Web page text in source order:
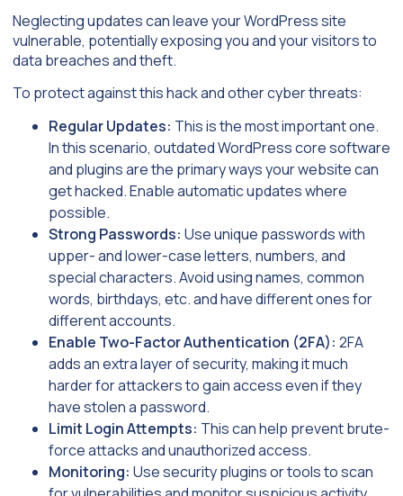
Neglecting updates can leave your WordPress site
vulnerable, potentially exposing you and your visitors to
data breaches and theft.
To protect against this hack and other cyber threats:
Regular Updates: This is the most important one.
In this scenario, outdated WordPress core software
and plugins are the primary ways your website can
get hacked. Enable automatic updates where
possible.
Strong Passwords: Use unique passwords with
upper- and lower-case letters, numbers, and
special characters. Avoid using names, common
words, birthdays, etc. and have different ones for
different accounts.
Enable Two-Factor Authentication (2FA): 2FA
adds an extra layer of security, making it much
harder for attackers to gain access even if they
have stolen a password.
Limit Login Attempts: This can help prevent brute-
force attacks and unauthorized access.
Monitoring: Use security plugins or tools to scan